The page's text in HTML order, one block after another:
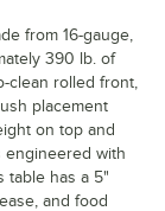
from 16-gauge,
390 lb. of
clean rolled front,
placement
on top and
engineered with
table has a 5"
and food